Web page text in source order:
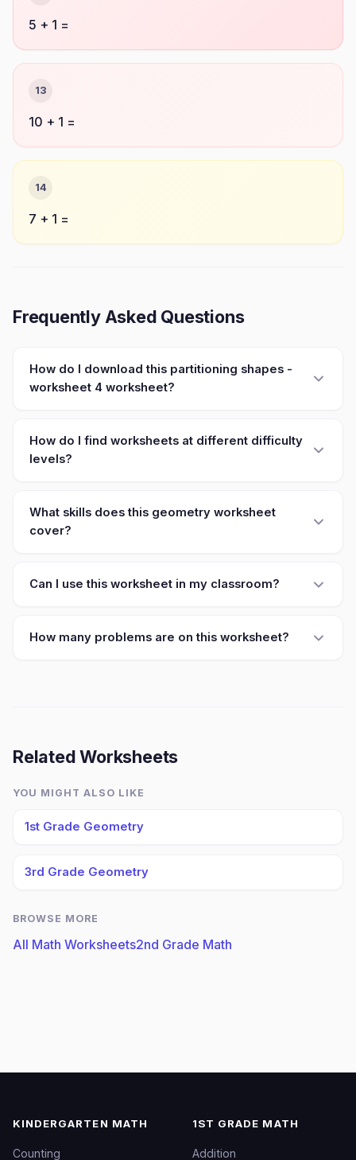
5 + 1 =
13
10 + 1 =
14
7 + 1 =
Frequently Asked Questions
How do I download this partitioning shapes -
worksheet 4 worksheet?
How do I find worksheets at different difficulty
levels?
What skills does this geometry worksheet
cover?
Can I use this worksheet in my classroom?
How many problems are on this worksheet?
Related Worksheets
YOU MIGHT ALSO LIKE
1st Grade Geometry
3rd Grade Geometry
BROWSE MORE
All Math Worksheets2nd Grade Math
KINDERGARTEN MATH
Counting
1ST GRADE MATH
Addition